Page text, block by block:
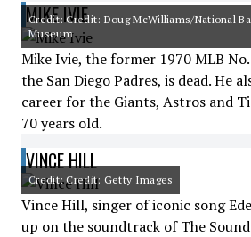
MIKE IVIE
Credit: Credit: Doug McWilliams/National
Museum
Mike Ivie, the former 1970 MLB
the San Diego Padres, is dead. He
career for the Giants, Astros and
70 years old.
VINCE HILL
Credit: Credit: Getty Images
Vince Hill, singer of iconic song
up on the soundtrack of The